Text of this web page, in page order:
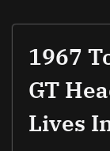
1967
GT
Lives